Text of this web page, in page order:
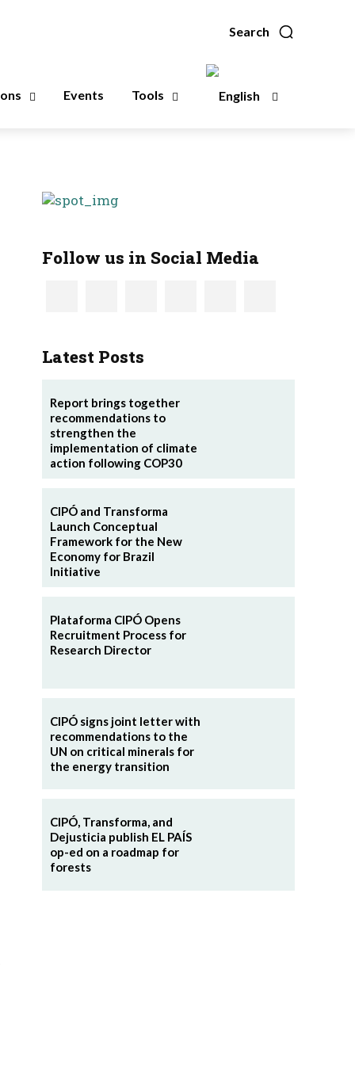
Search
Events Tools
Follow us in Social Media
Latest Posts
Report brings together
recommendations to
strengthen the
implementation of climate
action following COP30
CIPÓ and Transforma
Launch Conceptual
Framework for the New
Economy for Brazil
Initiative
Plataforma CIPÓ Opens
Recruitment Process for
Research Director
CIPÓ signs joint letter with
recommendations to the
UN on critical minerals for
the energy transition
CIPÓ, Transforma, and
Dejusticia publish EL PAÍS
op-ed on a roadmap for
forests